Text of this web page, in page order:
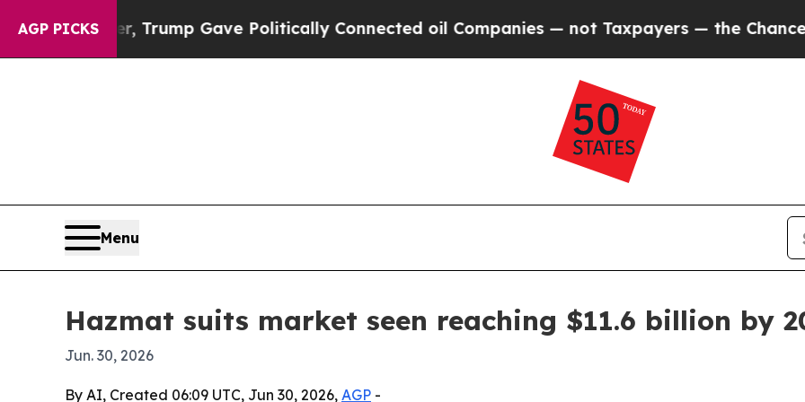
AGP PICKS
Higher, Trump Gave Politically Connected oil Companies — not Taxpayers — the Chance to
Menu
Hazmat suits market seen reaching $11.6 billion by
Jun. 30, 2026
By AI, Created 06:09 UTC, Jun 30, 2026, AGP -